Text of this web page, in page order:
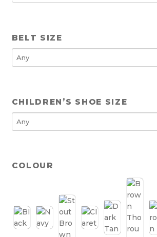
BELT SIZE
CHILDREN’S SHOE SIZE
COLOUR